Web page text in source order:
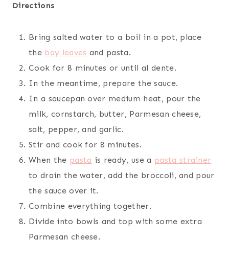
Directions
Bring salted water to a boil in a pot, place
the bay leaves and pasta.
Cook for 8 minutes or until al dente.
In the meantime, prepare the sauce.
In a saucepan over medium heat, pour the
milk, cornstarch, butter, Parmesan cheese,
salt, pepper, and garlic.
Stir and cook for 8 minutes.
When the pasta is ready, use a pasta strainer
to drain the water, add the broccoli, and pour
the sauce over it.
Combine everything together.
Divide into bowls and top with some extra
Parmesan cheese.